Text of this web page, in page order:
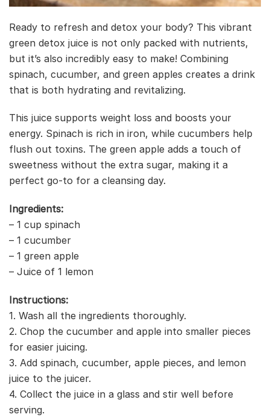
Ready to refresh and detox your body? This vibrant
green detox juice is not only packed with nutrients,
but it’s also incredibly easy to make! Combining
spinach, cucumber, and green apples creates a drink
that is both hydrating and revitalizing.
This juice supports weight loss and boosts your
energy. Spinach is rich in iron, while cucumbers help
flush out toxins. The green apple adds a touch of
sweetness without the extra sugar, making it a
perfect go-to for a cleansing day.
Ingredients:
– 1 cup spinach
– 1 cucumber
– 1 green apple
– Juice of 1 lemon
Instructions:
1. Wash all the ingredients thoroughly.
2. Chop the cucumber and apple into smaller pieces
for easier juicing.
3. Add spinach, cucumber, apple pieces, and lemon
juice to the juicer.
4. Collect the juice in a glass and stir well before
serving.